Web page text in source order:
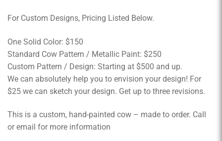
For Custom Designs, Pricing Listed Below.
One Solid Color: $150
Standard Cow Pattern / Metallic Paint: $250
Custom Pattern / Design: Starting at $500 and up.
We can absolutely help you to envision your design! For
$25 we can sketch your design. Get up to three revisions.
This is a custom, hand-painted cow – made to order. Call
or email for more information